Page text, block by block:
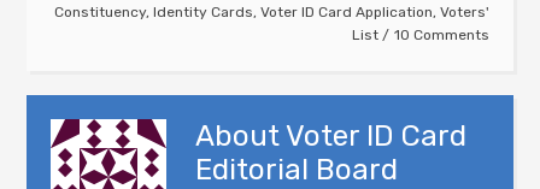
Constituency, Identity Cards, Voter ID Card Application, Voters'
List
10 Comments
About Voter ID Card
Editorial Board